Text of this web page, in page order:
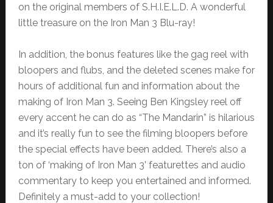
on the original members of S.H.I.E.L.D. A wonderful
little treasure on the Iron Man 3 Blu-ray!
In addition, the bonus features like the gag reel with
bloopers and flubs, and the deleted scenes make for
hours of additional fun and information about the
making of Iron Man 3. Seeing Ben Kingsley reel off
every accent he can do as “The Mandarin” is hilarious
and it’s really fun to see the filming bloopers before
the special effects have been added. There’s also a
ton of ‘making of Iron Man 3’ featurettes and audio
commentary to keep you entertained and informed.
Definitely a must-add to your collection!